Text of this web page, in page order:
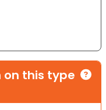
this type